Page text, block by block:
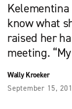
know what
raised her
meeting.
Wally Kroeker
September 15,